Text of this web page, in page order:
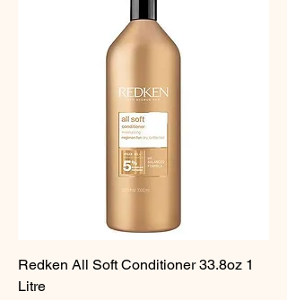
Redken All Soft Conditioner 33.8oz 1
Litre